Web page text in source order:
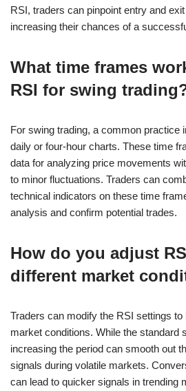
RSI, traders can pinpoint entry and
increasing their chances of a
What time frames
RSI for swing
For swing trading, a common practice
daily or four-hour charts. These time
data for analyzing price movements
to minor fluctuations. Traders can
technical indicators on these time
analysis and confirm potential trades.
How do you adjust
different market
Traders can modify the RSI settings
market conditions. While the standard
increasing the period can smooth out
signals during volatile markets.
can lead to quicker signals in trending